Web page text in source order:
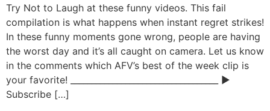
Try Not to Laugh at these funny videos. This fail
compilation is what happens when instant regret strikes!
In these funny moments gone wrong, people are having
the worst day and it’s all caught on camera. Let us know
in the comments which AFV’s best of the week clip is
your favorite! ___________________________________ ▶
Subscribe […]